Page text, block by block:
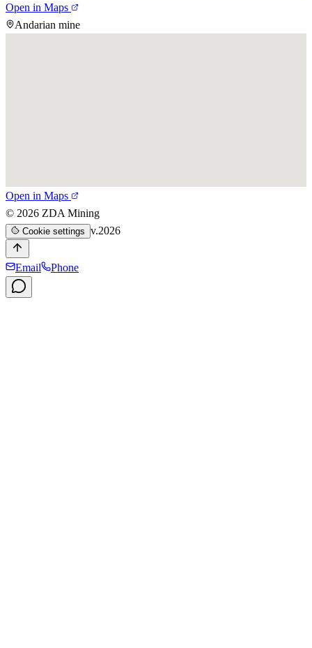
Open in Maps
Andarian mine
Open in Maps
© 2026 ZDA Mining
Cookie settings v.2026
Email Phone